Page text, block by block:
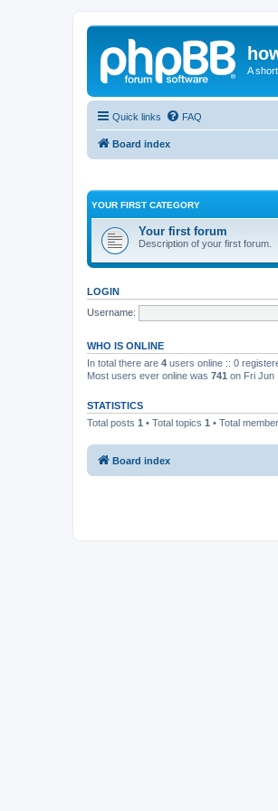
A
Quick links FAQ
Board index
YOUR FIRST CATEGORY
Your first forum
Description of your first forum.
LOGIN
Username:
WHO IS ONLINE
In total there are 4 users online :: 0
Most users ever online was 741 on Fri Jun
STATISTICS
Total posts 1 • Total topics 1 • Total
Board index